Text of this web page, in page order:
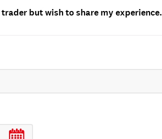
but wish to share my experience.